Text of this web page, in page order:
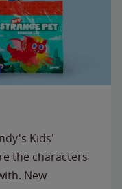
Kids'
the characters
New